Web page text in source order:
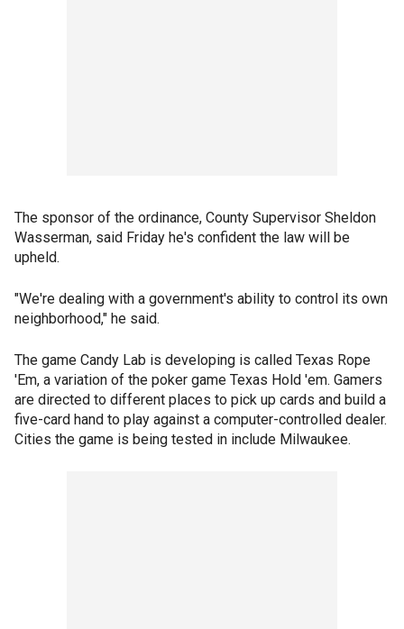
The sponsor of the ordinance, County Supervisor Sheldon
Wasserman, said Friday he's confident the law will be
upheld.
"We're dealing with a government's ability to control its own
neighborhood," he said.
The game Candy Lab is developing is called Texas Rope
'Em, a variation of the poker game Texas Hold 'em. Gamers
are directed to different places to pick up cards and build a
five-card hand to play against a computer-controlled dealer.
Cities the game is being tested in include Milwaukee.